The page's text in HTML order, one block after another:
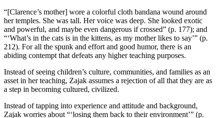
“[Clarence’s mother] wore a colorful cloth bandana wound around
her temples. She was tall. Her voice was deep. She looked exotic
and powerful, and maybe even dangerous if crossed” (p. 177); and
“‘What’s in the cats is in the kittens, as my mother likes to say’” (p.
212). For all the spunk and effort and good humor, there is an
abiding contempt that defeats any higher teaching purposes.
Instead of seeing children’s culture, communities, and families as an
asset in her teaching, Zajak assumes a rejection of all that they are as
a step in becoming cultured, civilized.
Instead of tapping into experience and attitude and background,
Zajak worries about “‘losing them back to their environment’” (p.